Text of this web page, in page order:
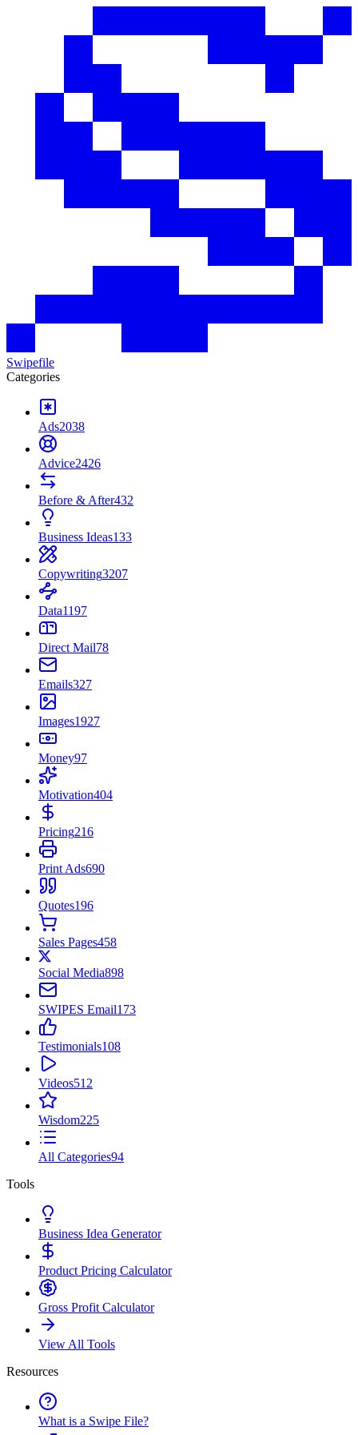
Swipefile
Categories
Ads2038
Advice2426
Before & After432
Business Ideas133
Copywriting3207
Data1197
Direct Mail78
Emails327
Images1927
Money97
Motivation404
Pricing216
Print Ads690
Quotes196
Sales Pages458
Social Media898
SWIPES Email173
Testimonials108
Videos512
Wisdom225
All Categories94
Tools
Business Idea Generator
Product Pricing Calculator
Gross Profit Calculator
View All Tools
Resources
What is a Swipe File?